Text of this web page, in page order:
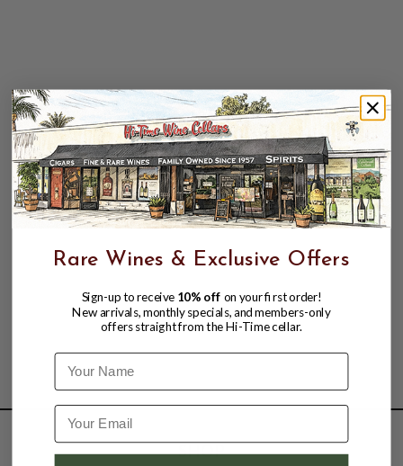
SHOP
Rare Wines & Exclusive Offers
Sign-up to receive 10% off on your first order!
New arrivals, monthly specials, and members-only
offers straight from the Hi-Time cellar.
Name